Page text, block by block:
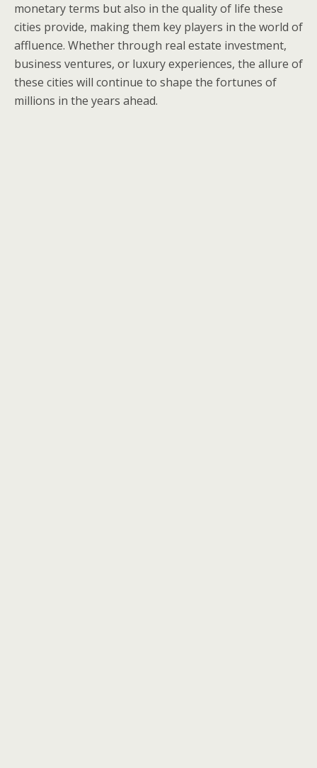
monetary terms but also in the quality of life these
cities provide, making them key players in the world of
affluence. Whether through real estate investment,
business ventures, or luxury experiences, the allure of
these cities will continue to shape the fortunes of
millions in the years ahead.